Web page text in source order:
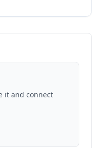
it and connect